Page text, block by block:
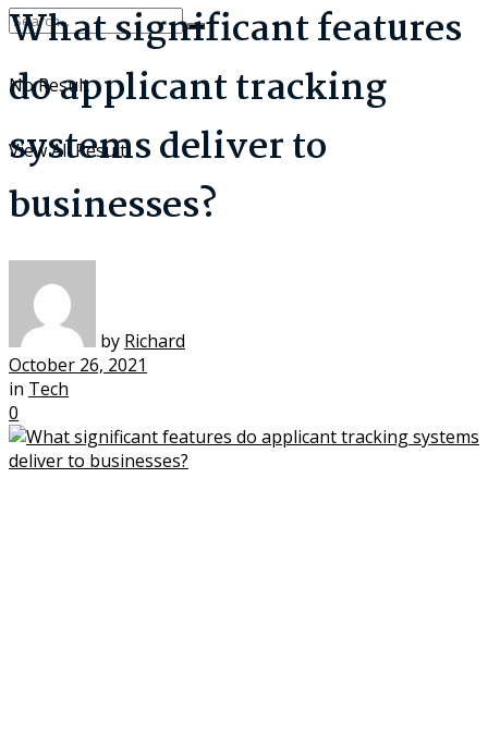
No Result
View All Result
What significant features
do applicant tracking
systems deliver to
businesses?
by Richard
October 26, 2021
in Tech
0